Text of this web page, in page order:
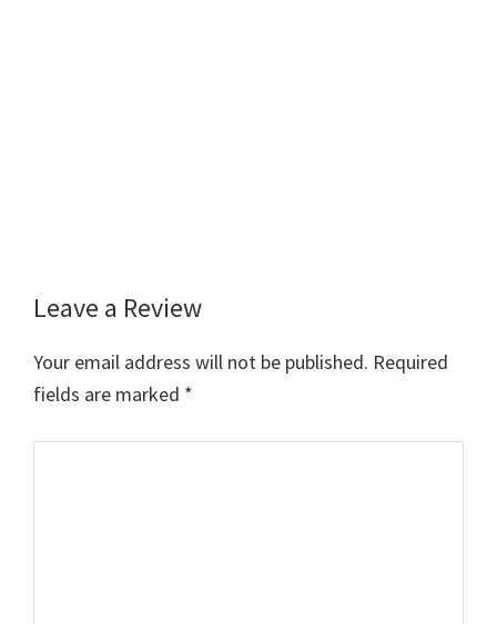
Reader
Interactions
Leave a Review
Your email address will not be published. Required
fields are marked *